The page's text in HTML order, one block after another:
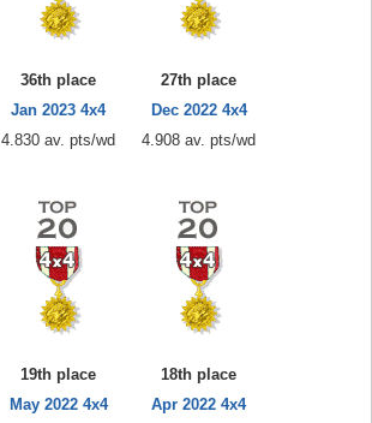
36th place
Jan 2023 4x4
4.830 av. pts/wd
27th place
Dec 2022 4x4
4.908 av. pts/wd
19th place
May 2022 4x4
18th place
Apr 2022 4x4